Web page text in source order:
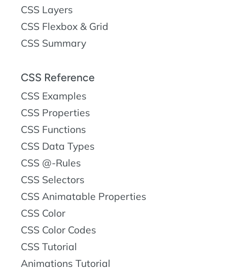
CSS Layers
CSS Flexbox & Grid
CSS Summary
CSS Reference
CSS Examples
CSS Properties
CSS Functions
CSS Data Types
CSS @-Rules
CSS Selectors
CSS Animatable Properties
CSS Color
CSS Color Codes
CSS Tutorial
Animations Tutorial